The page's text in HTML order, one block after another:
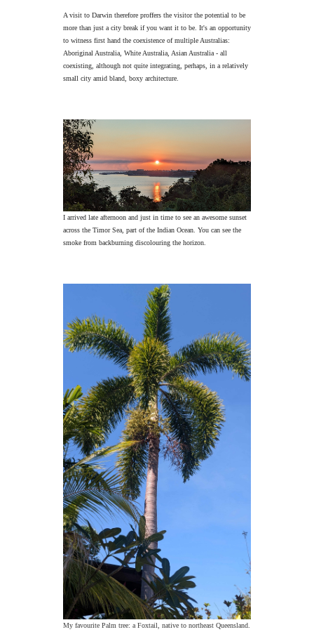
A visit to Darwin therefore proffers the visitor the potential to be
more than just a city break if you want it to be. It's an opportunity
to witness first hand the coexistence of multiple Australias:
Aboriginal Australia, White Australia, Asian Australia - all
coexisting, although not quite integrating, perhaps, in a relatively
small city amid bland, boxy architecture.
I arrived late afternoon and just in time to see an awesome sunset
across the Timor Sea, part of the Indian Ocean. You can see the
smoke from backburning discolouring the horizon.
My favourite Palm tree: a Foxtail, native to northeast Queensland.